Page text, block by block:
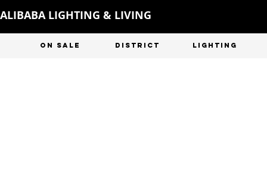
ALIBABA LIGHTING & LIVING
ON SALE DISTRICT LIGHTING